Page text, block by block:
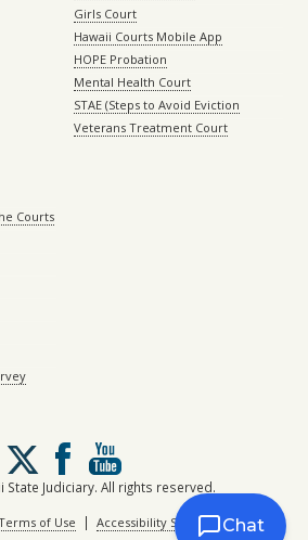
Girls Court
Hawaii Courts Mobile App
HOPE Probation
Mental Health Court
STAE (Steps to Avoid Eviction
Veterans Treatment Court
Courts
Follow
us
on
X
State Judiciary. All rights reserved.
of Use | Accessibility StatementChat